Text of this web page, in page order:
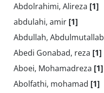
Abdolrahimi, Alireza [1]
abdulahi, amir [1]
Abdullah, Abdulmutallab
Abedi Gonabad, reza [1]
Aboei, Mohamadreza [1]
Abolfathi, mohamad [1]